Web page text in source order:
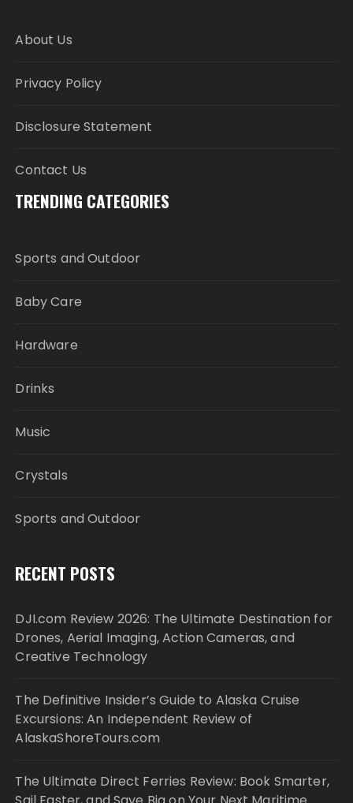
About Us
Privacy Policy
Disclosure Statement
Contact Us
TRENDING CATEGORIES
Sports and Outdoor
Baby Care
Hardware
Drinks
Music
Crystals
Sports and Outdoor
RECENT POSTS
DJI.com Review 2026: The Ultimate Destination for
Drones, Aerial Imaging, Action Cameras, and
Creative Technology
The Definitive Insider’s Guide to Alaska Cruise
Excursions: An Independent Review of
AlaskaShoreTours.com
The Ultimate Direct Ferries Review: Book Smarter,